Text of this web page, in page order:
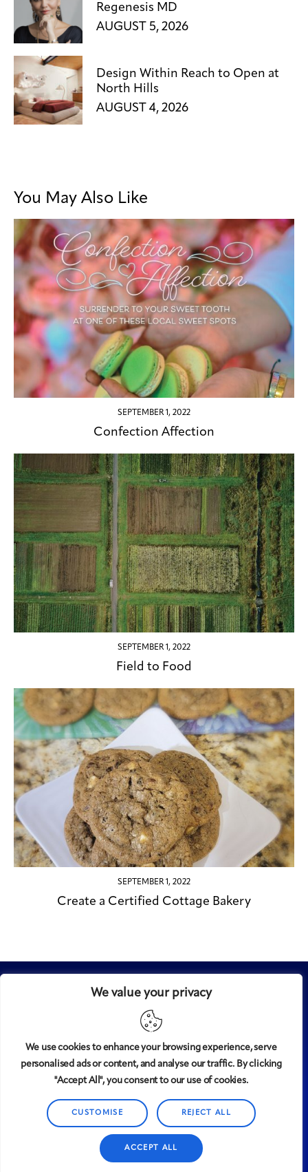
We value your privacy
We use cookies to enhance your browsing experience, serve
personalised ads or content, and analyse our traffic. By clicking
"Accept All", you consent to our use of cookies.
CUSTOMISE REJECT ALL
ACCEPT ALL
Regenesis MD
AUGUST 5, 2026
Design Within Reach to Open at
North Hills
AUGUST 4, 2026
You May Also Like
SEPTEMBER 1, 2022
Confection Affection
SEPTEMBER 1, 2022
Field to Food
SEPTEMBER 1, 2022
Create a Certified Cottage Bakery
© 2008-2025Midtown magazine, LLC. All rights reserved.